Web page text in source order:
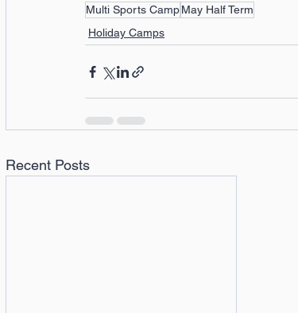
Multi Sports CampMay Half Term
Holiday Camps
Recent Posts